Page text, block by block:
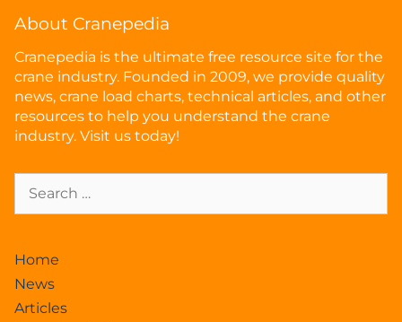
About Cranepedia
Cranepedia is the ultimate free resource site for the
crane industry. Founded in 2009, we provide quality
news, crane load charts, technical articles, and other
resources to help you understand the crane
industry. Visit us today!
Home
News
Articles